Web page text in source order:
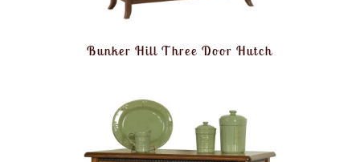
Bunker Hill Three Door Hutch